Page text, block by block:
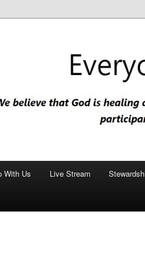
Church
restoring the world, and that we
With Us Live Stream